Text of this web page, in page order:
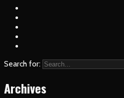
Search for:
Archives